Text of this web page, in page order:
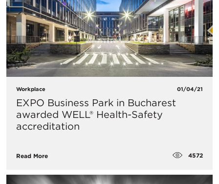
Workplace 01/04/21
EXPO Business Park in Bucharest
awarded WELL® Health-Safety
accreditation
Read More 4572